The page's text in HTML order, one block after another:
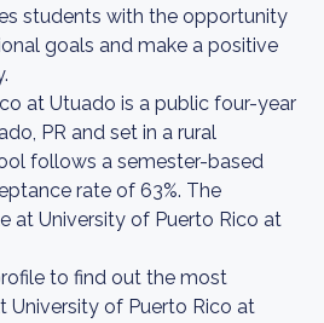
students with the opportunity
goals and make a positive
at Utuado is a public four-year
PR and set in a rural
follows a semester-based
rate of 63%. The
at University of Puerto Rico at
to find out the most
University of Puerto Rico at